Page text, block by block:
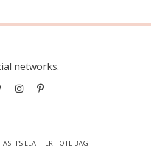
networks.
LEATHER TOTE BAG